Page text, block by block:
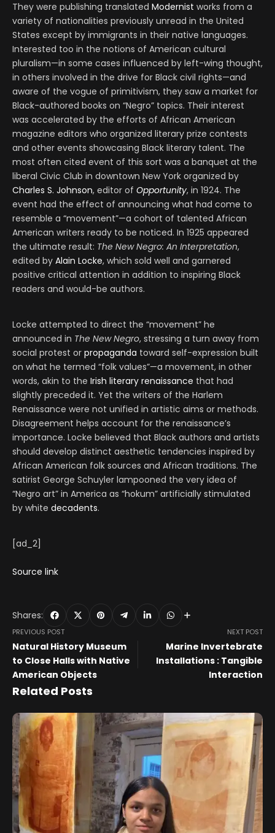
They were publishing translated Modernist works from a
variety of nationalities previously unread in the United
States except by immigrants in their native languages.
Interested too in the notions of American cultural
pluralism—in some cases influenced by left-wing thought,
in others involved in the drive for Black civil rights—and
aware of the vogue of primitivism, they saw a market for
Black-authored books on “Negro” topics. Their interest
was accelerated by the efforts of African American
magazine editors who organized literary prize contests
and other events showcasing Black literary talent. The
most often cited event of this sort was a banquet at the
liberal Civic Club in downtown New York organized by
Charles S. Johnson, editor of Opportunity, in 1924. The
event had the effect of announcing what had come to
resemble a “movement”—a cohort of talented African
American writers ready to be noticed. In 1925 appeared
the ultimate result: The New Negro: An Interpretation,
edited by Alain Locke, which sold well and garnered
positive critical attention in addition to inspiring Black
readers and would-be authors.
Locke attempted to direct the “movement” he
announced in The New Negro, stressing a turn away from
social protest or propaganda toward self-expression built
on what he termed “folk values”—a movement, in other
words, akin to the Irish literary renaissance that had
slightly preceded it. Yet the writers of the Harlem
Renaissance were not unified in artistic aims or methods.
Disagreement helps account for the renaissance’s
importance. Locke believed that Black authors and artists
should develop distinct aesthetic tendencies inspired by
African American folk sources and African traditions. The
satirist George Schuyler lampooned the very idea of
“Negro art” in America as “hokum” artificially stimulated
by white decadents.
[ad_2]
Source link
Shares:
PREVIOUS POST
Natural History Museum
to Close Halls with Native
American Objects
NEXT POST
Marine Invertebrate
Installations : Tangible
Interaction
Related Posts